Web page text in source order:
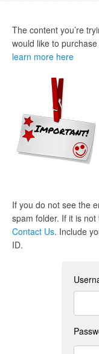
The content you’re
would like to
learn more here
If you do not see the
spam folder. If it is
Contact Us. Include
ID.